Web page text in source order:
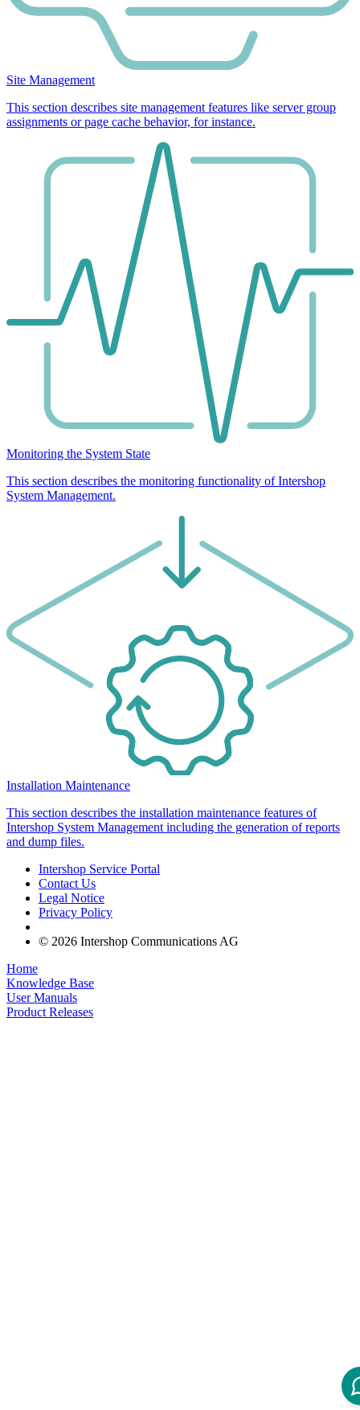
Site Management
This section describes site management features like server group
assignments or page cache behavior, for instance.
Monitoring the System State
This section describes the monitoring functionality of Intershop
System Management.
Installation Maintenance
This section describes the installation maintenance features of
Intershop System Management including the generation of reports
and dump files.
Intershop Service Portal
Contact Us
Legal Notice
Privacy Policy
© 2026 Intershop Communications AG
Home
Knowledge Base
User Manuals
Product Releases